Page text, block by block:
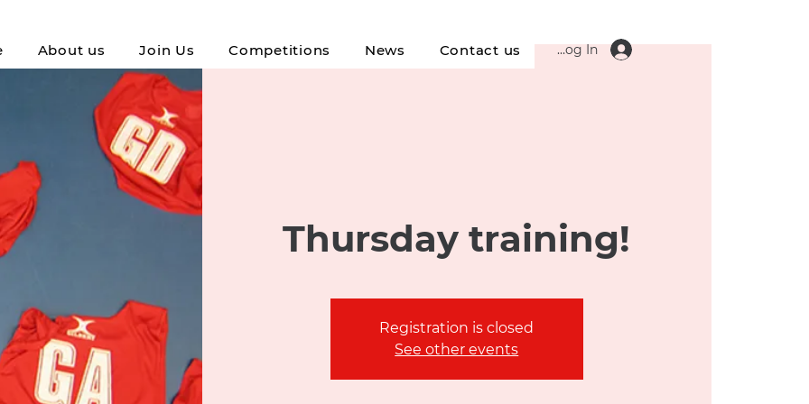
About us Join Us Competitions News Contact us Log In
Thursday training!
Registration is closed
See other events